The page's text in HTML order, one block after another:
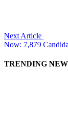
Next Article
Now: 7,879
TRENDING